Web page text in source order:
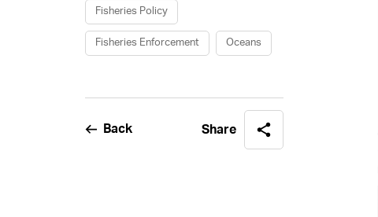
Fisheries Policy
Fisheries Enforcement Oceans
Back Share